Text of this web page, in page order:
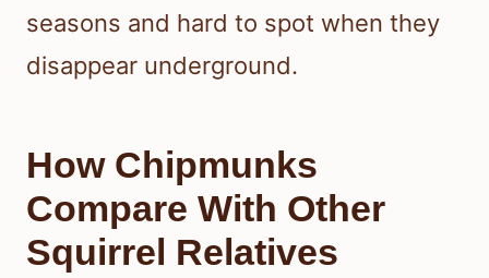
seasons and hard to spot when they
disappear underground.
How Chipmunks
Compare With Other
Squirrel Relatives